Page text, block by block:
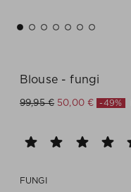
Blouse - fungi
99,95 € 50,00 € -49%
FUNGI